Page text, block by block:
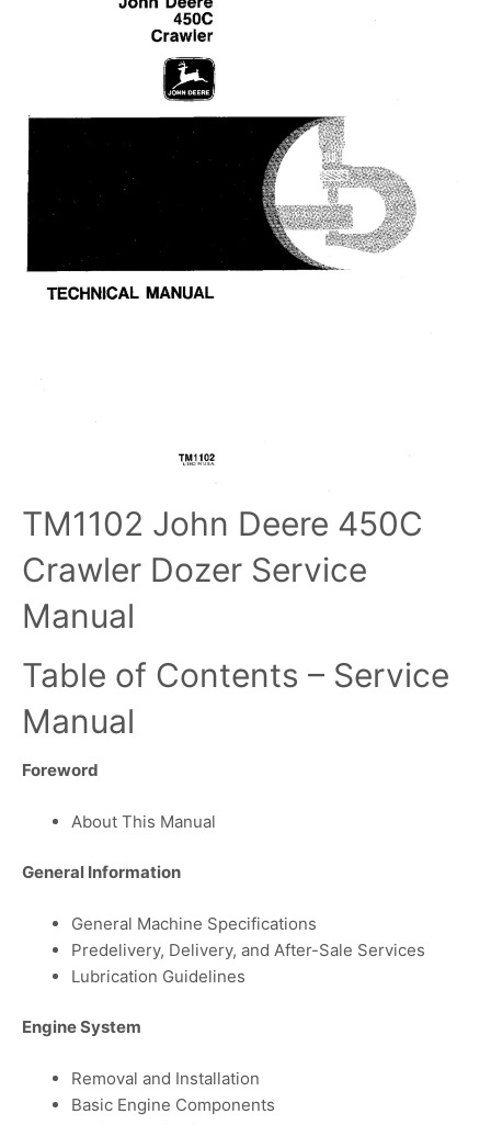
TM1102 John Deere 450C
Crawler Dozer Service
Manual
Table of Contents – Service
Manual
Foreword
About This Manual
General Information
General Machine Specifications
Predelivery, Delivery, and After-Sale Services
Lubrication Guidelines
Engine System
Removal and Installation
Basic Engine Components